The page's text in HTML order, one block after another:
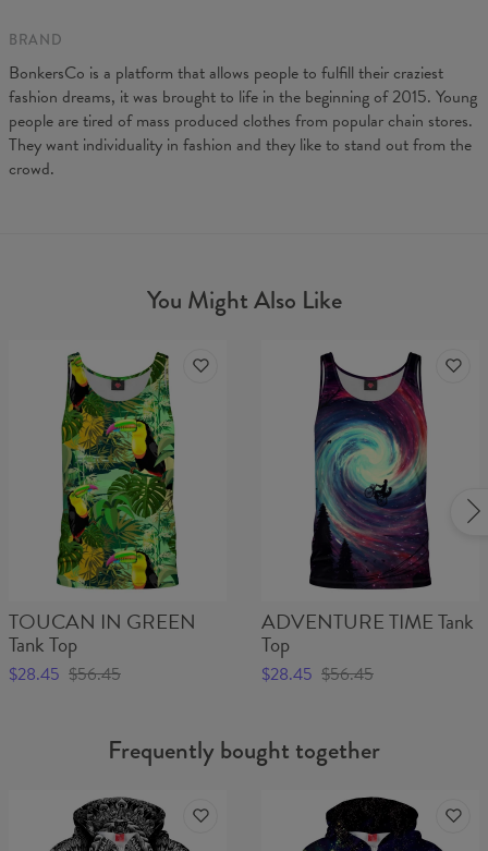
BRAND
BonkersCo is a platform that allows people to fulfill their craziest
fashion dreams, it was brought to life in the beginning of 2015. Young
people are tired of mass produced clothes from popular chain stores.
They want individuality in fashion and they like to stand out from the
crowd.
You Might Also Like
TOUCAN IN GREEN
Tank Top
$28.45 $56.45
ADVENTURE TIME Tank
Top
$28.45 $56.45
Frequently bought together